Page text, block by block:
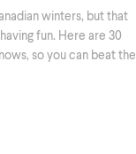
winters, but that
fun. Here are 30
so you can beat the